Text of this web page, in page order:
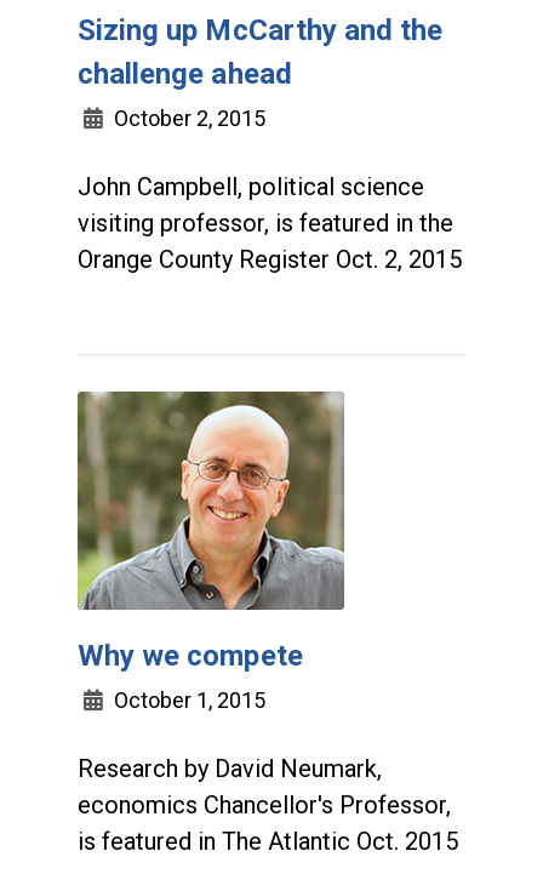
Sizing up McCarthy and the
challenge ahead
October 2, 2015
John Campbell, political science
visiting professor, is featured in the
Orange County Register Oct. 2, 2015
Why we compete
October 1, 2015
Research by David Neumark,
economics Chancellor's Professor,
is featured in The Atlantic Oct. 2015